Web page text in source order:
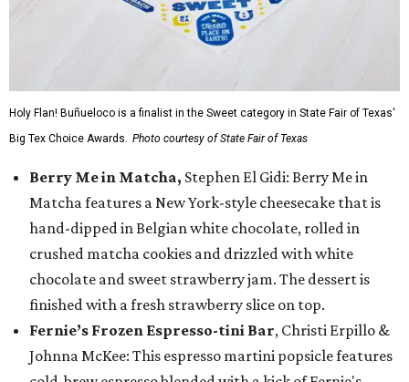
Holy Flan! Buñueloco is a finalist in the Sweet category in State Fair of Texas'
Big Tex Choice Awards. Photo courtesy of State Fair of Texas
Berry Me in Matcha, Stephen El Gidi: Berry Me in
Matcha features a New York-style cheesecake that is
hand-dipped in Belgian white chocolate, rolled in
crushed matcha cookies and drizzled with white
chocolate and sweet strawberry jam. The dessert is
finished with a fresh strawberry slice on top.
Fernie’s Frozen Espresso-tini Bar, Christi Erpillo &
Johnna McKee: This espresso martini popsicle features